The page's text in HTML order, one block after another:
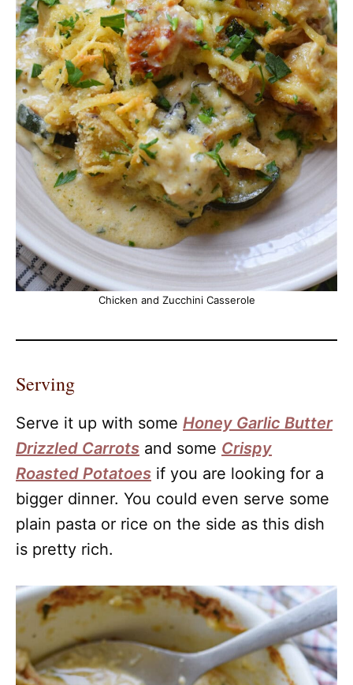
Chicken and Zucchini Casserole
Serving
Serve it up with some Honey Garlic Butter
Drizzled Carrots and some Crispy
Roasted Potatoes if you are looking for a
bigger dinner. You could even serve some
plain pasta or rice on the side as this dish
is pretty rich.